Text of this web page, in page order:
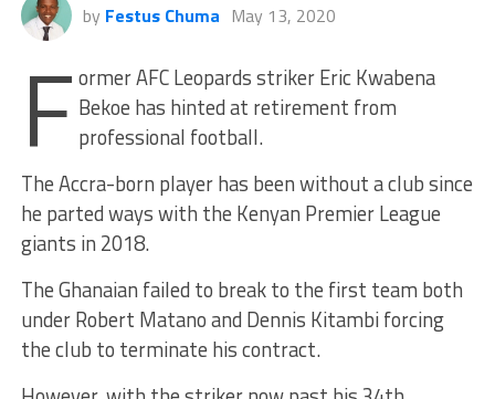
by Festus Chuma May 13, 2020
F ormer AFC Leopards striker Eric Kwabena
Bekoe has hinted at retirement from
professional football.
The Accra-born player has been without a club since
he parted ways with the Kenyan Premier League
giants in 2018.
The Ghanaian failed to break to the first team both
under Robert Matano and Dennis Kitambi forcing
the club to terminate his contract.